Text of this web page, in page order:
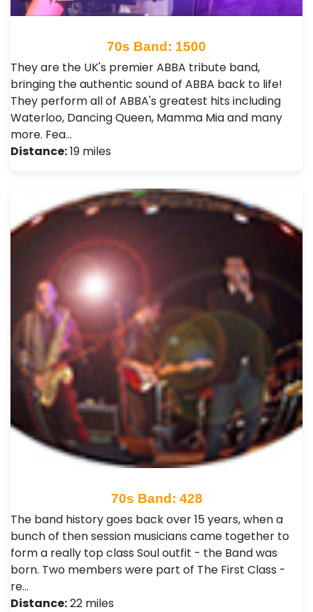
70s Band: 1500
They are the UK's premier ABBA tribute band,
bringing the authentic sound of ABBA back to life!
They perform all of ABBA's greatest hits including
Waterloo, Dancing Queen, Mamma Mia and many
more. Fea…
Distance:19 miles
70s Band: 428
The band history goes back over 15 years, when a
bunch of then session musicians came together to
form a really top class Soul outfit - the Band was
born. Two members were part of The First Class -
re…
Distance:22 miles